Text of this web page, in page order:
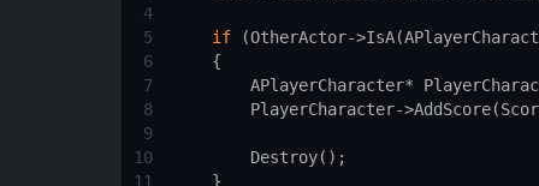
4
5
if (OtherActor->IsA(
6
    {
7
APlayerCharacter*
8
PlayerCharacter->AddScore(
9
10
Destroy();
11
    }